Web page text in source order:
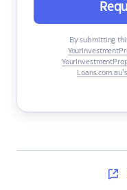
By submitting